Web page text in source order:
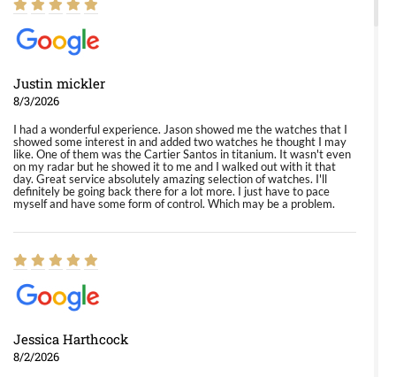
Justin mickler
8/3/2026
I had a wonderful experience. Jason showed me the watches that I
showed some interest in and added two watches he thought I may
like. One of them was the Cartier Santos in titanium. It wasn't even
on my radar but he showed it to me and I walked out with it that
day. Great service absolutely amazing selection of watches. I'll
definitely be going back there for a lot more. I just have to pace
myself and have some form of control. Which may be a problem.
Jessica Harthcock
8/2/2026